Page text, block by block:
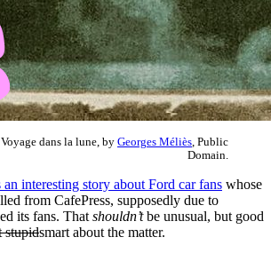
dans la lune, by Georges Méliès , Public
Domain.
interesting story about Ford car fans whose
from CafePress, supposedly due to
its fans. That shouldn’tbe unusual, but good
stupidsmart about the matter.